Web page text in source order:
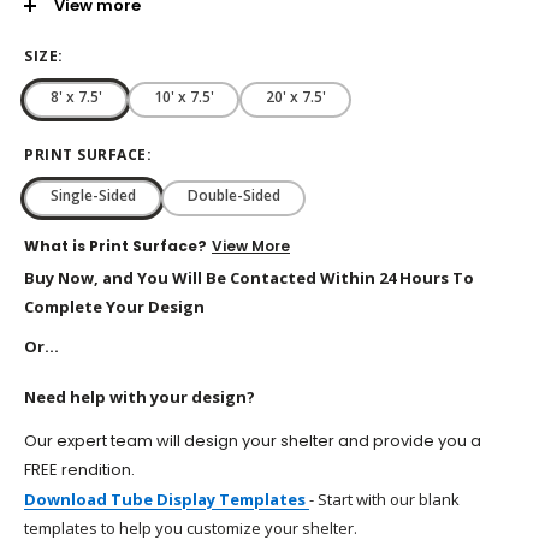
Customize with Digital Print Graphics
Single-Sided or Double-Sided Printing Available
E-Z to Assemble
Lightweight with Carrying Bag Included
Available Sizes: 8’ x 7.5’, 10’ x 7.5’, 20’ x 7.5’
View more
SIZE:
8' x 7.5' 10' x 7.5' 20' x 7.5'
PRINT SURFACE:
Single-Sided Double-Sided
What is Print Surface? View More
Buy Now, and You Will Be Contacted Within 24 Hours To
Complete Your Design
Or...
Need help with your design?
Our expert team will design your shelter and provide you a
FREE rendition.
Download Tube Display Templates- Start with our blank
templates to help you customize your shelter.